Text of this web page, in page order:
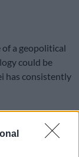
of a geopolitical
could be
has consistently
Huawei’s
and the
own